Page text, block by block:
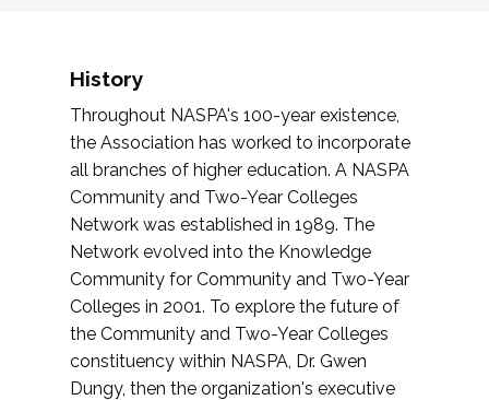
History
Throughout NASPA's 100-year existence,
the Association has worked to incorporate
all branches of higher education. A NASPA
Community and Two-Year Colleges
Network was established in 1989. The
Network evolved into the Knowledge
Community for Community and Two-Year
Colleges in 2001. To explore the future of
the Community and Two-Year Colleges
constituency within NASPA, Dr. Gwen
Dungy, then the organization's executive